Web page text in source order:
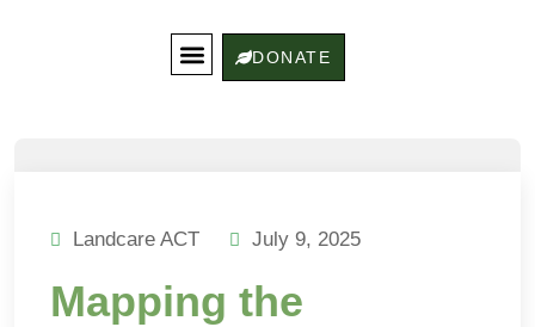
DONATE
Landcare ACT July 9, 2025
Mapping the